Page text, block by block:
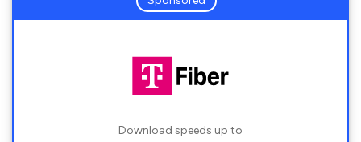
Download speeds up to